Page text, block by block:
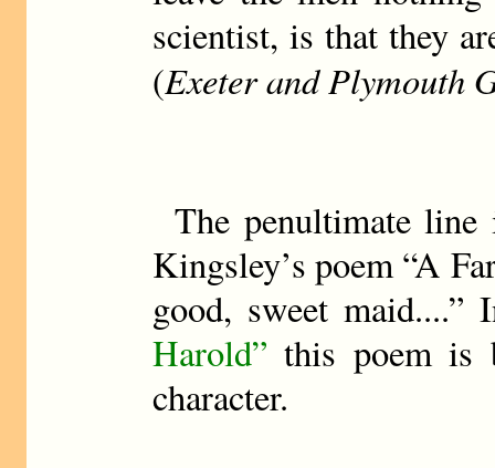
scientist, is that they
(Exeter and Plymouth
The penultimate
Kingsley’s poem “A
good, sweet
Harold” this poem is
character.